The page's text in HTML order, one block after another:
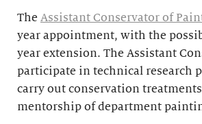
The Assistant Conservator of
year appointment, with the
year extension. The Assistant
participate in technical research
carry out conservation
mentorship of department